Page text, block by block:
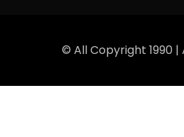
© All Copyright 1990